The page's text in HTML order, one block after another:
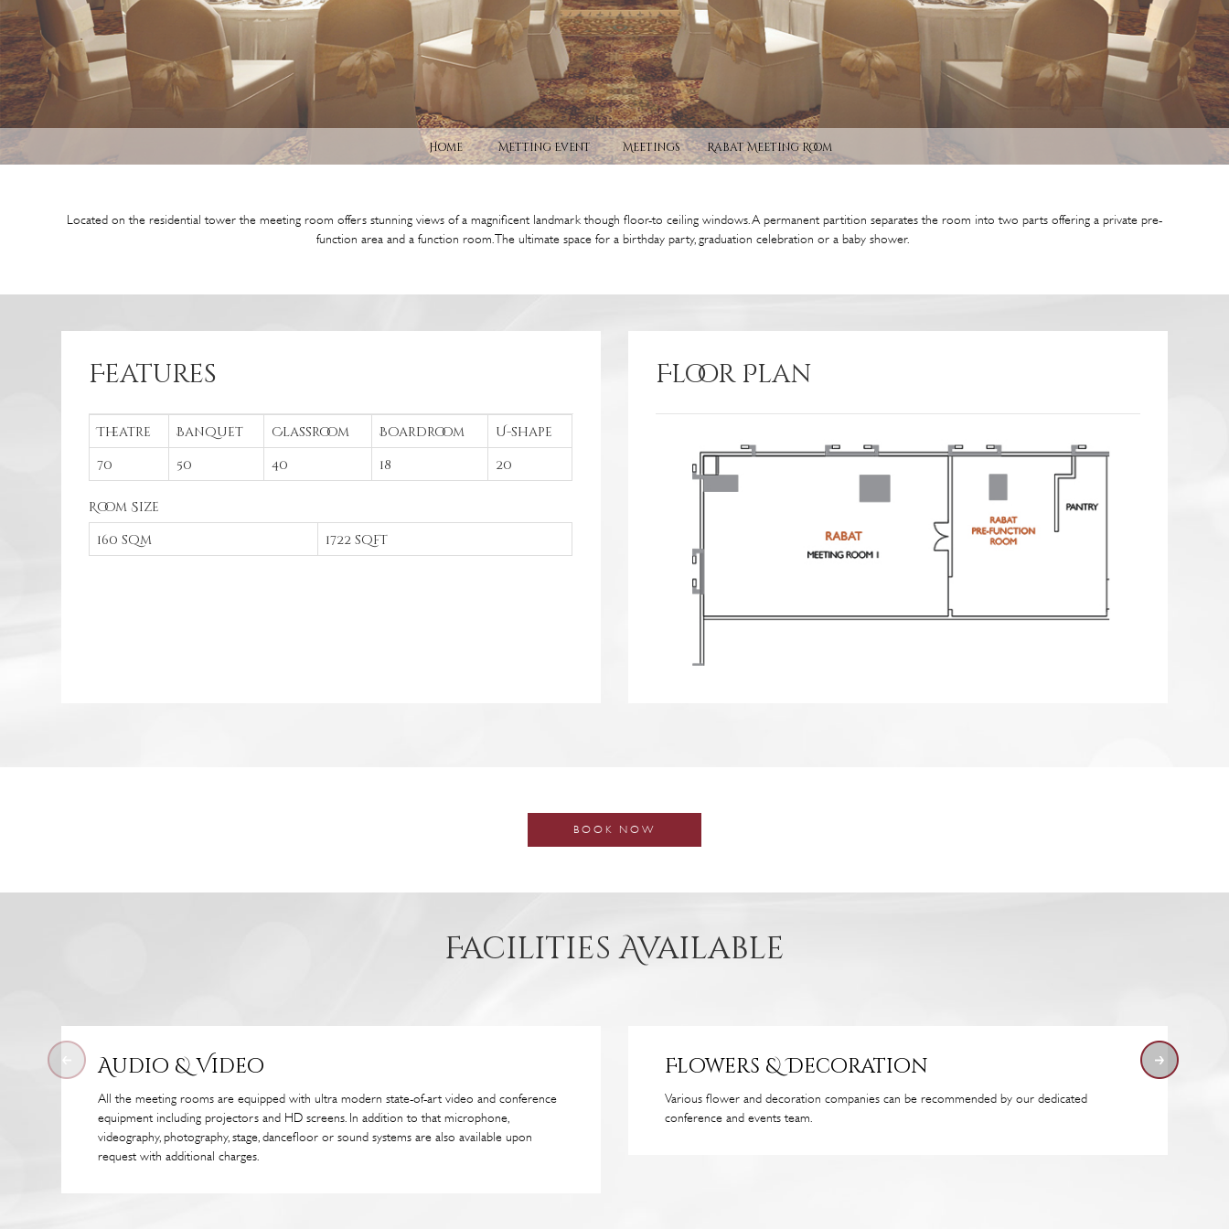
Home Metting Event Meetings Rabat Meeting Room
Located on the residential tower the meeting room offers stunning views of a magnificent landmark though floor-to ceiling windows. A permanent partition separates the room into two parts offering a private pre-
function area and a function room. The ultimate space for a birthday party, graduation celebration or a baby shower.
Features
Theatre Banquet Classroom Boardroom U-shape
70 50 40 18 20
Room Size
160 sqm 1722 sqft
Floor Plan
BOOK NOW
Facilities Available
Audio & Video
All the meeting rooms are equipped with ultra modern state-of-art video and conference
equipment including projectors and HD screens. In addition to that microphone,
videography, photography, stage, dancefloor or sound systems are also available upon
request with additional charges.
Flowers & Decoration
Various flower and decoration companies can be recommended by our dedicated
conference and events team.